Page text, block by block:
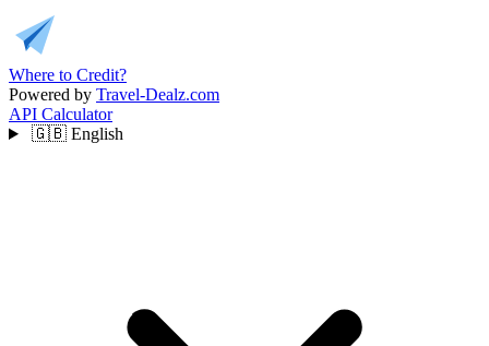
Where to Credit?
Powered by Travel-Dealz.com
API Calculator
🇬🇧 English